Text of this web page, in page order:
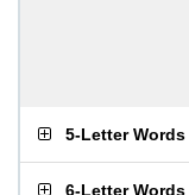
5-Letter Words
6-Letter Words